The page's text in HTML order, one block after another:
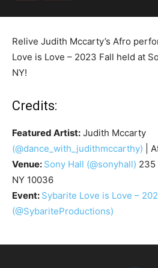
Relive Judith Mccarty’s Afro
Love is Love – 2023 Fall held at
NY!
Credits:
Featured Artist: Judith Mccarty
(@dance_with_judithmccarthy) |
Venue: Sony Hall (@sonyhall) 235
NY 10036
Event: Sybarite Love is Love –
(@SybariteProductions)